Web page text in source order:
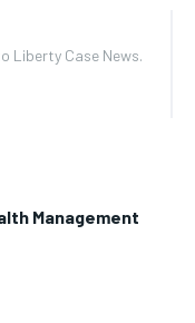
Liberty Case News.
Management